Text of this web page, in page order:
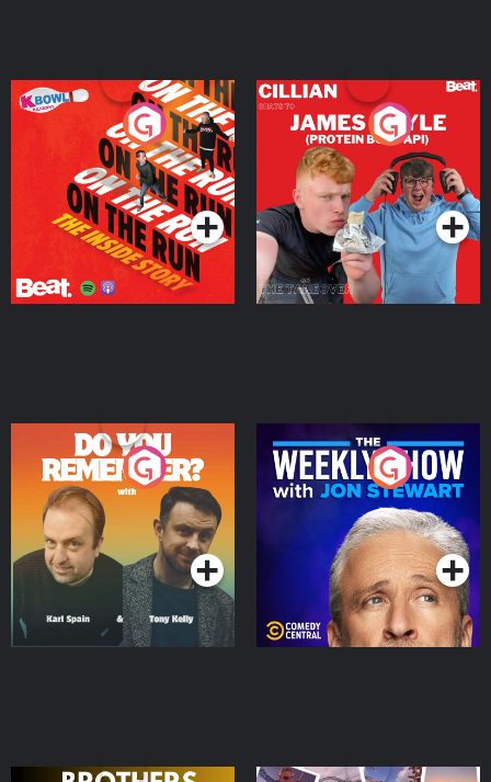
On The Run: The Inside
Podcast Series
Cillian chats to Protein
Bor Papi on The
Takeover
Podcast Series
Do You Remember?
Podcast Series
The Weekly Show with
Jon Stewart
Podcast Series